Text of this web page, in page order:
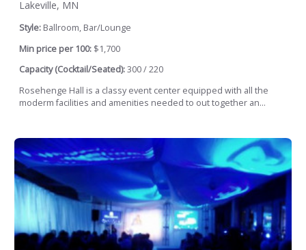
Lakeville, MN
Style: Ballroom, Bar/Lounge
Min price per 100: $1,700
Capacity (Cocktail/Seated):300 / 220
Rosehenge Hall is a classy event center equipped with all the
moderm facilities and amenities needed to out together an...